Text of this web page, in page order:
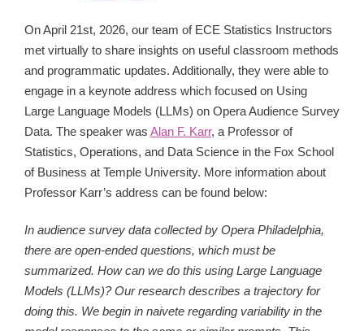
On April 21st, 2026, our team of ECE Statistics Instructors
met virtually to share insights on useful classroom methods
and programmatic updates. Additionally, they were able to
engage in a keynote address which focused on Using
Large Language Models (LLMs) on Opera Audience Survey
Data. The speaker was Alan F. Karr, a Professor of
Statistics, Operations, and Data Science in the Fox School
of Business at Temple University. More information about
Professor Karr’s address can be found below:
In audience survey data collected by Opera Philadelphia,
there are open-ended questions, which must be
summarized. How can we do this using Large Language
Models (LLMs)? Our research describes a trajectory for
doing this. We begin in naivete regarding variability in the